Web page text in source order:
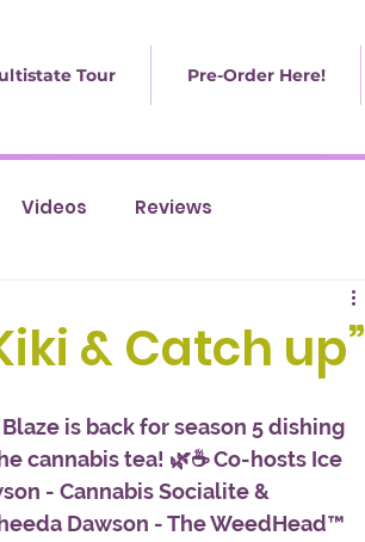
Tour Pre-Order Here!
Videos Reviews
& Catch up”
is back for season 5 dishing
cannabis tea! 🌿☕ Co-hosts Ice
- Cannabis Socialite &
Dawson - The WeedHead™